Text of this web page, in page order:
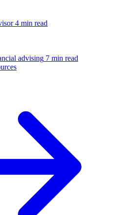
4 min read
advising 7 min read